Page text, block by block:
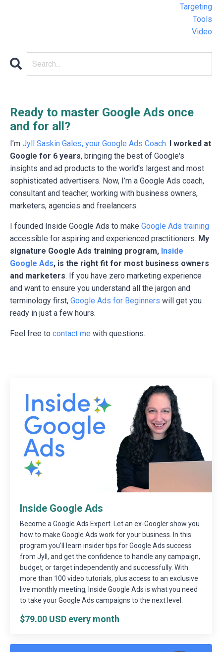
Targeting
Tools
Video
Ready to master Google Ads once
and for all?
I’m Jyll Saskin Gales, your Google Ads Coach. I worked at
Google for 6 years, bringing the best of Google's
insights and ad products to the world's largest and most
sophisticated advertisers. Now, I’m a Google Ads coach,
consultant and teacher, working with business owners,
marketers, agencies and freelancers.
I founded Inside Google Ads to make Google Ads training
accessible for aspiring and experienced practitioners. My
signature Google Ads training program, Inside
Google Ads, is the right fit for most business owners
and marketers. If you have zero marketing experience
and want to ensure you understand all the jargon and
terminology first, Google Ads for Beginners will get you
ready in just a few hours.
Feel free to contact me with questions.
Inside Google Ads
Become a Google Ads Expert. Let an ex-Googler show you
how to make Google Ads work for your business. In this
program you’ll learn insider tips for Google Ads success
from Jyll, and get the confidence to handle any campaign,
budget, or target independently and successfully. With
more than 100 video tutorials, plus access to an exclusive
live monthly meeting, Inside Google Ads is what you need
to take your Google Ads campaigns to the next level.
$79.00 USD every month